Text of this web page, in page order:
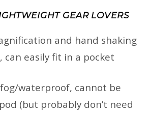
GEAR LOVERS
and hand shaking
can easily fit in a pocket
waterproof, cannot be
(but probably don’t need